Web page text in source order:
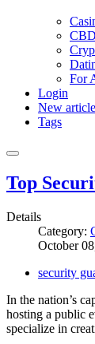
CBD
For
Login
New article
Tags
Top
Details
Category:
October
security
In the nation’s
hosting a public
specialize in